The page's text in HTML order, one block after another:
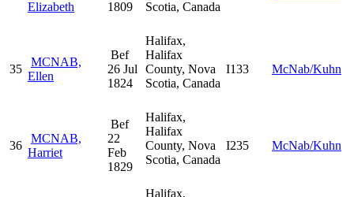
Elizabeth
1809
Scotia, Canada
35
MCNAB,
Ellen
Bef
26 Jul
1824
Halifax,
Halifax
County, Nova
Scotia, Canada
I133 McNab/Kuhn
36
MCNAB,
Harriet
Bef
22
Feb
1829
Halifax,
Halifax
County, Nova
Scotia, Canada
I235 McNab/Kuhn
Halifax,